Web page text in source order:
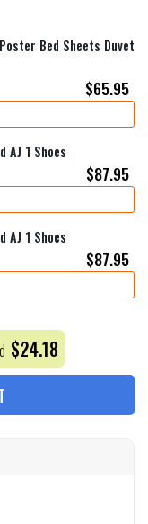
Bed Sheets Duvet
$65.95
AJ 1 Shoes
$87.95
AJ 1 Shoes
$87.95
$24.18